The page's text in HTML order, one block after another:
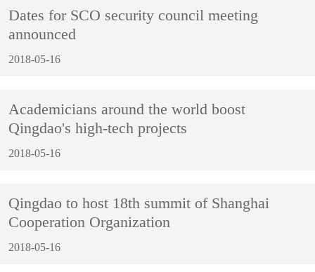
Dates for SCO security council meeting
announced
2018-05-16
Academicians around the world boost
Qingdao's high-tech projects
2018-05-16
Qingdao to host 18th summit of Shanghai
Cooperation Organization
2018-05-16